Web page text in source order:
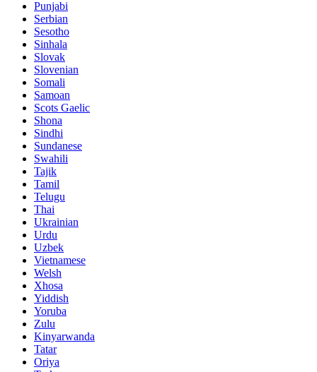
Punjabi
Serbian
Sesotho
Sinhala
Slovak
Slovenian
Somali
Samoan
Scots Gaelic
Shona
Sindhi
Sundanese
Swahili
Tajik
Tamil
Telugu
Thai
Ukrainian
Urdu
Uzbek
Vietnamese
Welsh
Xhosa
Yiddish
Yoruba
Zulu
Kinyarwanda
Tatar
Oriya